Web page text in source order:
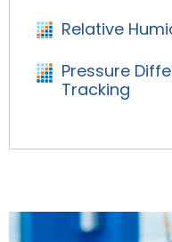
Relative
Pressure
Tracking